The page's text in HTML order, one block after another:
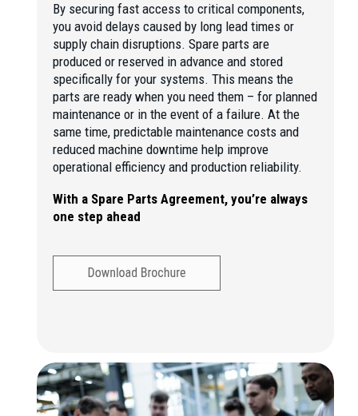
By securing fast access to critical components,
you avoid delays caused by long lead times or
supply chain disruptions. Spare parts are
produced or reserved in advance and stored
specifically for your systems. This means the
parts are ready when you need them – for planned
maintenance or in the event of a failure. At the
same time, predictable maintenance costs and
reduced machine downtime help improve
operational efficiency and production reliability.
With a Spare Parts Agreement, you’re always
one step ahead